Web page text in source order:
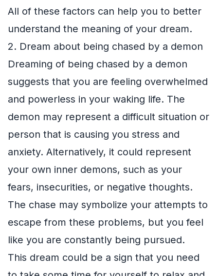
All of these factors can help you to better
understand the meaning of your dream.
2. Dream about being chased by a demon
Dreaming of being chased by a demon
suggests that you are feeling overwhelmed
and powerless in your waking life. The
demon may represent a difficult situation or
person that is causing you stress and
anxiety. Alternatively, it could represent
your own inner demons, such as your
fears, insecurities, or negative thoughts.
The chase may symbolize your attempts to
escape from these problems, but you feel
like you are constantly being pursued.
This dream could be a sign that you need